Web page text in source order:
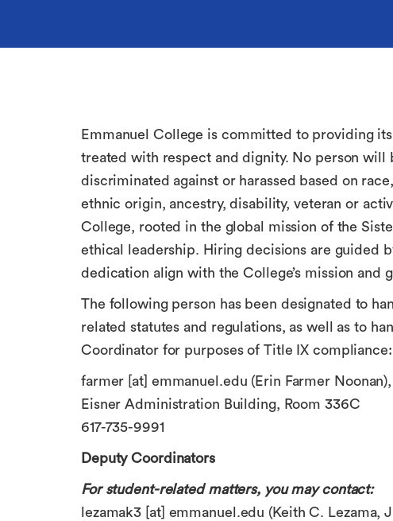
Emmanuel College is committed to providing
treated with respect and dignity. No person
discriminated against or harassed based on
ethnic origin, ancestry, disability, veteran or
College, rooted in the global mission of the
ethical leadership. Hiring decisions are guided
dedication align with the College’s mission and
The following person has been designated to
related statutes and regulations, as well as to
Coordinator for purposes of Title IX compliance:
farmer [at] emmanuel.edu (Erin Farmer Noonan)
Eisner Administration Building, Room 336C
617-735-9991
Deputy Coordinators
For student-related matters, you may contact:
lezamak3 [at] emmanuel.edu (Keith C. Lezama,